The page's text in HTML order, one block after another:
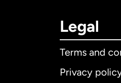
Legal
Terms and
Privacy